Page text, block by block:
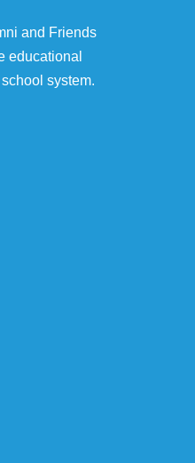
and Friends
educational
system.